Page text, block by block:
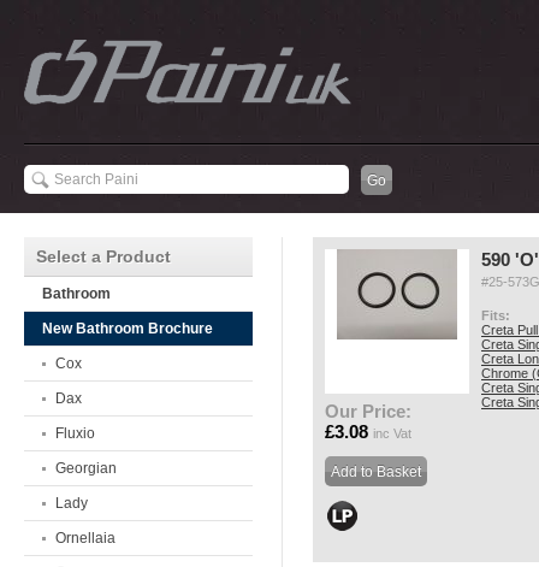
590
#25-
Fits:
Creta
Creta
Creta
Chrome
Creta
Creta
Our Price:
£3.08 inc Vat
Select a Product
Bathroom
New Bathroom Brochure
Cox
Dax
Fluxio
Georgian
Lady
Ornellaia